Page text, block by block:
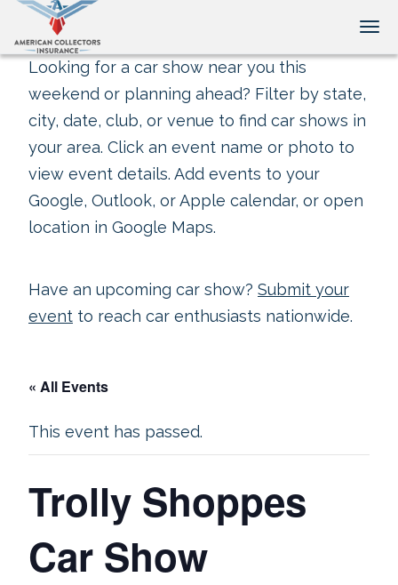
Looking for a car show near you this
weekend or planning ahead? Filter by state,
city, date, club, or venue to find car shows in
your area. Click an event name or photo to
view event details. Add events to your
Google, Outlook, or Apple calendar, or open
location in Google Maps.
Have an upcoming car show? Submit your
event to reach car enthusiasts nationwide.
« All Events
This event has passed.
Trolly Shoppes
Car Show